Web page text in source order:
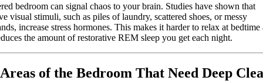
bedroom can signal chaos to your brain. Studies have shown that
visual stimuli, such as piles of laundry, scattered shoes, or messy
increase stress hormones. This makes it harder to relax at bedtime
the amount of restorative REM sleep you get each night.
of the Bedroom That Need Deep